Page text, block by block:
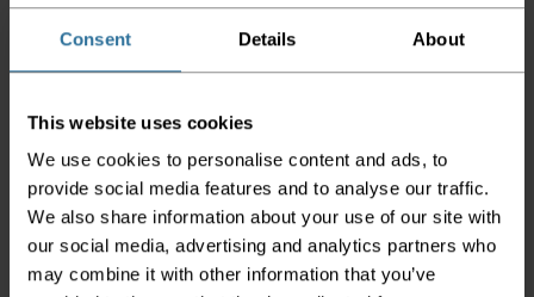
Consent Details About
This website uses cookies
We use cookies to personalise content and ads, to
provide social media features and to analyse our traffic.
We also share information about your use of our site with
our social media, advertising and analytics partners who
may combine it with other information that you’ve
Delivery Information
Please check the outer packaging for any
from the couriers. If you do discover that any
of your item's packaging is damaged please
either sign for the order as damaged or refuse
the order before sending the couriers away.
Please be aware that if goods are requested to
be "left safe" we accept no responsibility for